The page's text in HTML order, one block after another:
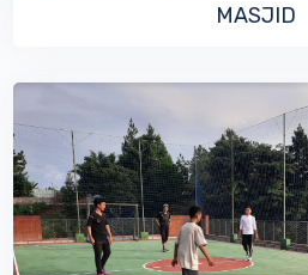
MASJID
VIEW MORE